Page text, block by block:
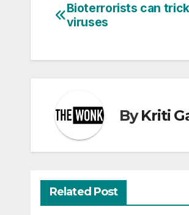
Post
Bioterrorists can
viruses
ByKriti
Related Post